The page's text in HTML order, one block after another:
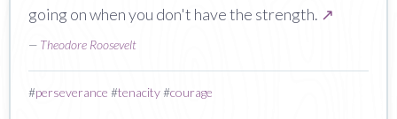
going on when you don't have the strength. ↗
— Theodore Roosevelt
#perseverance #tenacity#courage